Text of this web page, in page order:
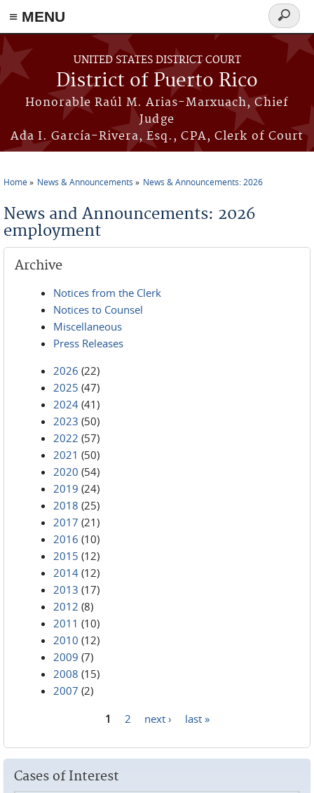
≡ MENU
Skip to main content
UNITED STATES DISTRICT COURT
District of Puerto Rico
Honorable Raúl M. Arias-Marxuach, Chief
Judge
Ada I. García-Rivera, Esq., CPA, Clerk of Court
Search
form
Home News & Announcements News & Announcements: 2026
News and Announcements: 2026
employment
Archive
Notices from the Clerk
Notices to Counsel
Miscellaneous
Press Releases
2026 (22)
2025 (47)
2024 (41)
2023 (50)
2022 (57)
2021 (50)
2020 (54)
2019 (24)
2018 (25)
2017 (21)
2016 (10)
2015 (12)
2014 (12)
2013 (17)
2012 (8)
2011 (10)
2010 (12)
2009 (7)
2008 (15)
2007 (2)
1 2 next › last »
Cases of Interest